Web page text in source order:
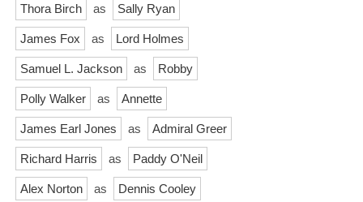
Thora Birch as Sally Ryan
James Fox as Lord Holmes
Samuel L. Jackson as Robby
Polly Walker as Annette
James Earl Jones as Admiral Greer
Richard Harris as Paddy O'Neil
Alex Norton as Dennis Cooley